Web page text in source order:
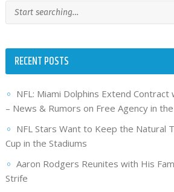
RECENT POSTS
NFL: Miami Dolphins Extend
– News & Rumors on Free Agency in
NFL Stars Want to Keep the Natural
Cup in the Stadiums
Aaron Rodgers Reunites with His
Strife